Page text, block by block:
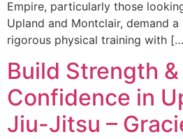
Empire, particularly those
Upland and Montclair, demand
rigorous physical training with
Build Strength &
Confidence in
Jiu-Jitsu –